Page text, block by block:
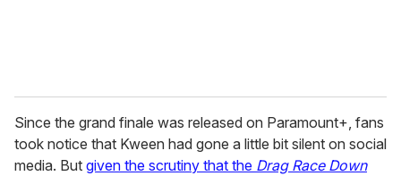
Since the grand finale was released on Paramount+, fans
took notice that Kween had gone a little bit silent on social
media. But given the scrutiny that the Drag Race Down